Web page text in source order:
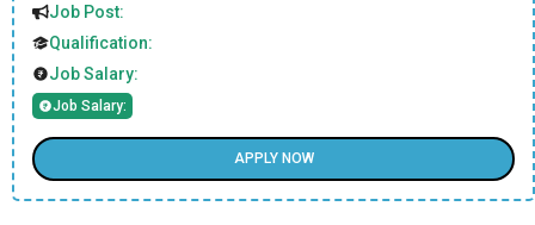
Job Post:
Qualification:
Job Salary:
Job Salary:
APPLY NOW